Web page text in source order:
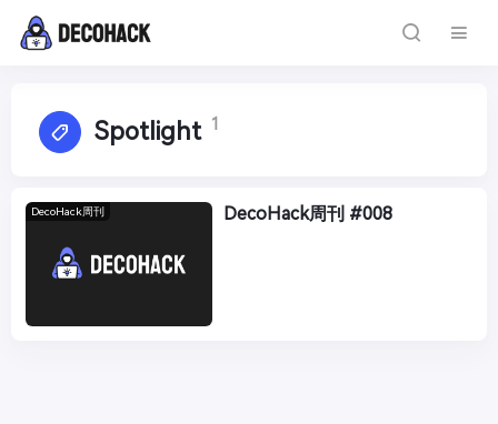
Spotlight 1
DecoHack周刊 DecoHack周刊 #008